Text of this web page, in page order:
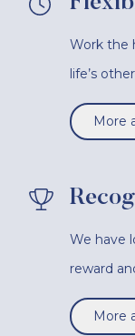
Work the
life’s
More
We have
reward
More